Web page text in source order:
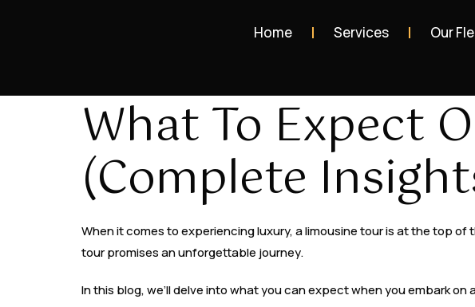
Home Services Our
What To Expect
(Complete
When it comes to experiencing luxury, a limousine tour is at the top
tour promises an unforgettable journey.
In this blog, we’ll delve into what you can expect when you embark